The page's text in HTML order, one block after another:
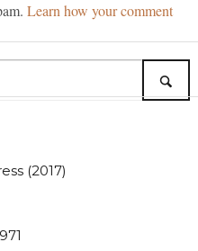
Learn how your comment
(2017)